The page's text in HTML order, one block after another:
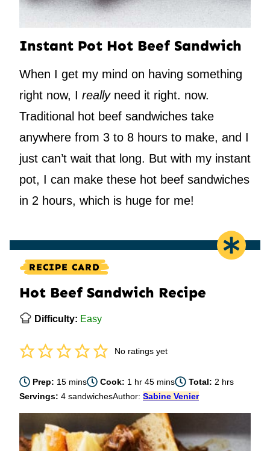
Instant Pot Hot Beef Sandwich
When I get my mind on having something
right now, I really need it right. now.
Traditional hot beef sandwiches take
anywhere from 3 to 8 hours to make, and I
just can’t wait that long. But with my instant
pot, I can make these hot beef sandwiches
in 2 hours, which is huge for me!
RECIPE CARD
Hot Beef Sandwich Recipe
Difficulty: Easy
No ratings yet
Prep: 15minutes
mins Cook: 1 hour
hr 45minutes
mins Total: 2hours
hrs
Servings: 4 sandwichesAuthor: Sabine Venier